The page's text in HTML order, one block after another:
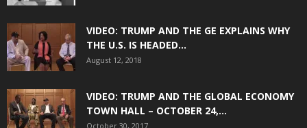
VIDEO: TRUMP AND THE GE EXPLAINS WHY
THE U.S. IS HEADED...
August 12, 2018
VIDEO: TRUMP AND THE GLOBAL ECONOMY
TOWN HALL – OCTOBER 24,...
October 30, 2017